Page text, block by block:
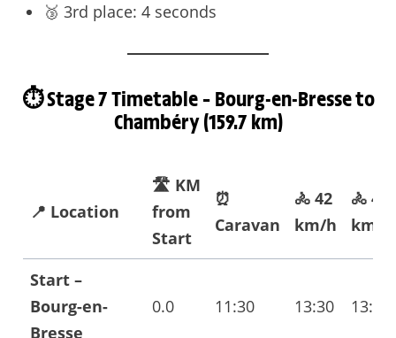
🥉 3rd place: 4 seconds
⏱️ Stage 7 Timetable – Bourg-en-Bresse to
Chambéry (159.7 km)
📍 Location
🛣️ KM
from
Start
⏰
Caravan
🚴 42
km/h
🚴 40
km/h
Start –
Bourg-en-
Bresse
0.0 11:30 13:30 13:30